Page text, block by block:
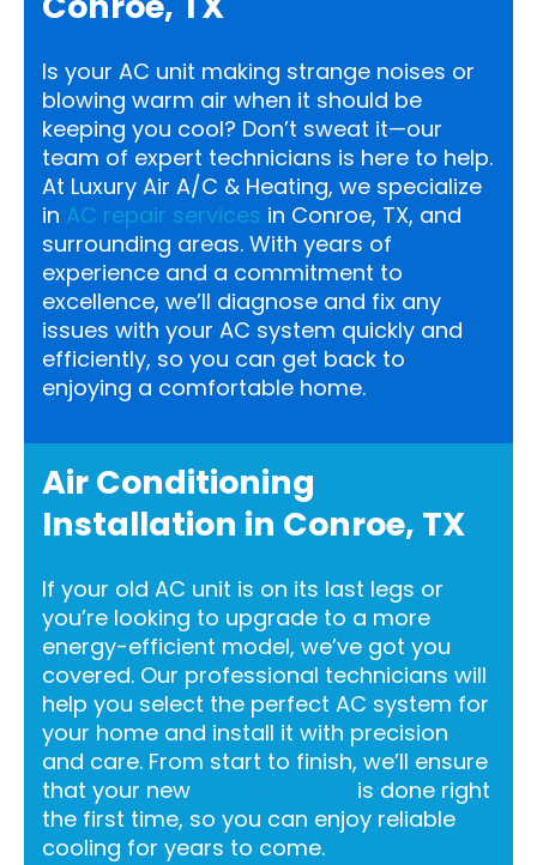
Is your AC unit making strange noises or
blowing warm air when it should be
keeping you cool? Don’t sweat it—our
team of expert technicians is here to help.
At Luxury Air A/C & Heating, we specialize
in AC repair services in Conroe, TX, and
surrounding areas. With years of
experience and a commitment to
excellence, we’ll diagnose and fix any
issues with your AC system quickly and
efficiently, so you can get back to
enjoying a comfortable home.
Air Conditioning
Installation in Conroe, TX
If your old AC unit is on its last legs or
you’re looking to upgrade to a more
energy-efficient model, we’ve got you
covered. Our professional technicians will
help you select the perfect AC system for
your home and install it with precision
and care. From start to finish, we’ll ensure
that your new
is done right
the first time, so you can enjoy reliable
cooling for years to come.